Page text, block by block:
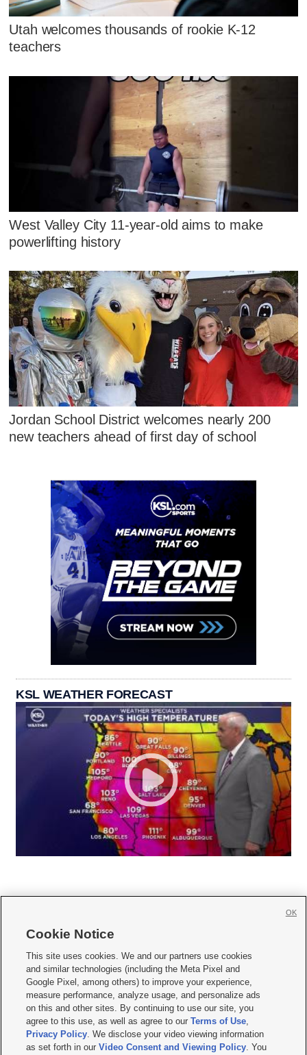
Utah welcomes thousands of rookie K-12
teachers
West Valley City 11-year-old aims to make
powerlifting history
Jordan School District welcomes nearly 200
new teachers ahead of first day of school
KSL WEATHER FORECAST
     
Mobile Apps| Newsletter|Advertise|Contact Us|Careers with KSL.com
Terms of use Privacy Statement| Video Consent Viewing Policy
Do Not Sell or Share My Data|EEO Public File Report| KSL-TV FCC Public File
KSL FM Radio FCC Public File|KSL AM Radio FCC Public File |FCC Applications
Closed Captioning Assistance
Cookie Notice
This site uses cookies. We and our partners use cookies
and similar technologies (including the Meta Pixel and
Google Pixel, among others) to improve your experience,
measure performance, analyze usage, and personalize ads
on this and other sites. By continuing to use our site, you
agree to this use, as well as agree to ourTerms of Use,
Privacy Policy. We disclose your video viewing information
as set forth in ourVideo Consent and Viewing Policy. You
OK